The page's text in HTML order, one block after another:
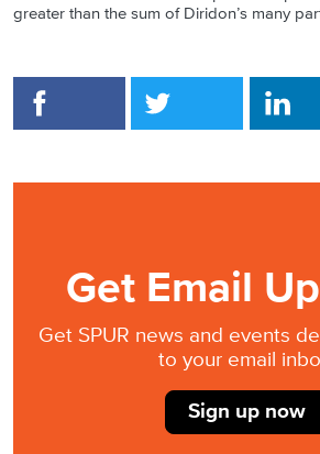
greater than the sum of Diridon’s many
Get Email
Get SPUR news and events
to your email
Sign up now